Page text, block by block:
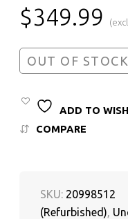
$349.99
OUT OF STOCK
ADD TO
COMPARE
SKU: 20998512
(Refurbished),